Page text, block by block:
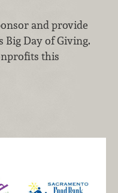
and provide
Big Day of Giving.
this